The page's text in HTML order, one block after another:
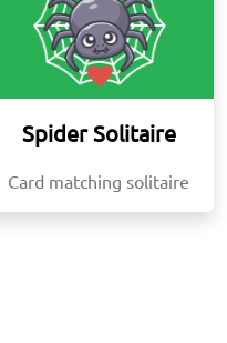
Spider Solitaire
Card matching solitaire